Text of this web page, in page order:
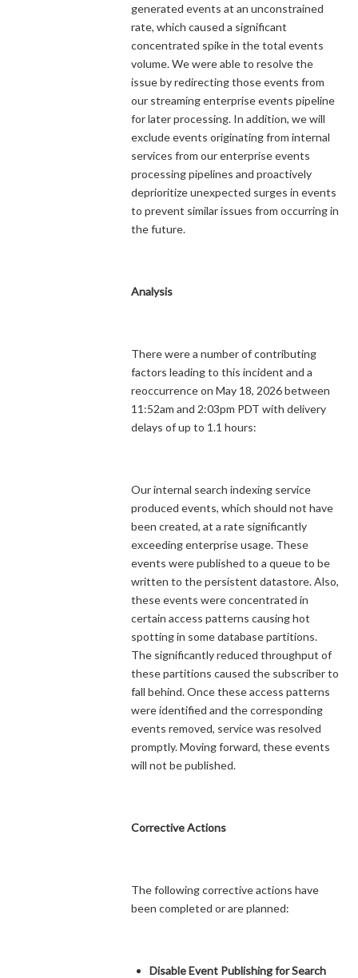
generated events at an unconstrained
rate, which caused a significant
concentrated spike in the total events
volume. We were able to resolve the
issue by redirecting those events from
our streaming enterprise events pipeline
for later processing. In addition, we will
exclude events originating from internal
services from our enterprise events
processing pipelines and proactively
deprioritize unexpected surges in events
to prevent similar issues from occurring in
the future.
Analysis
There were a number of contributing
factors leading to this incident and a
reoccurrence on May 18, 2026 between
11:52am and 2:03pm PDT with delivery
delays of up to 1.1 hours:
Our internal search indexing service
produced events, which should not have
been created, at a rate significantly
exceeding enterprise usage. These
events were published to a queue to be
written to the persistent datastore. Also,
these events were concentrated in
certain access patterns causing hot
spotting in some database partitions.
The significantly reduced throughput of
these partitions caused the subscriber to
fall behind. Once these access patterns
were identified and the corresponding
events removed, service was resolved
promptly. Moving forward, these events
will not be published.
Corrective Actions
The following corrective actions have
been completed or are planned:
Disable Event Publishing for Search